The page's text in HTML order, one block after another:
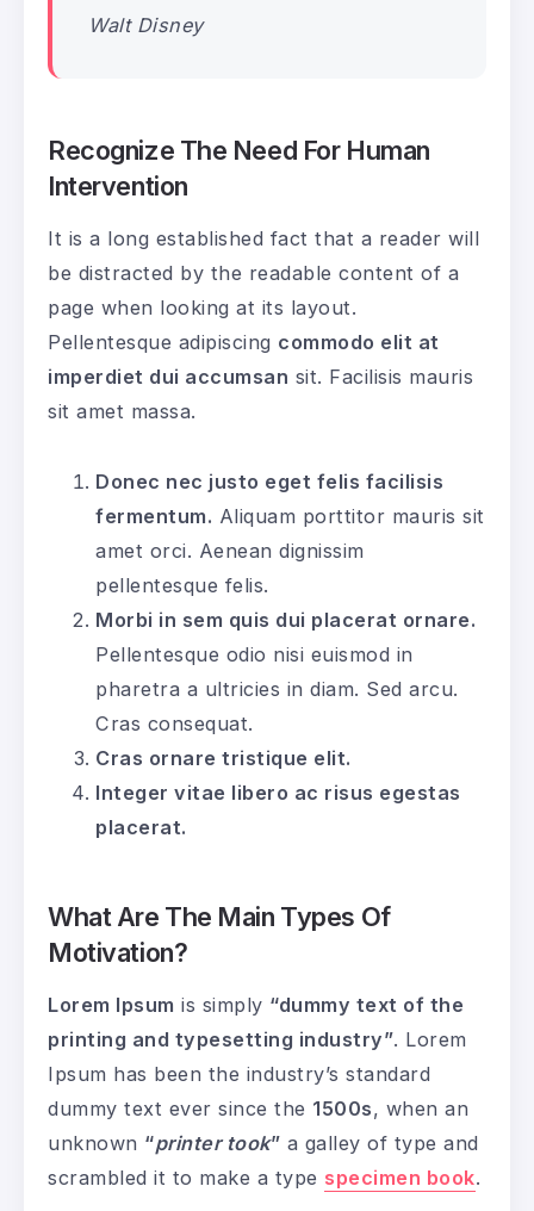
Walt Disney
Recognize The Need For Human
Intervention
It is a long established fact that a reader will
be distracted by the readable content of a
page when looking at its layout.
Pellentesque adipiscing commodo elit at
imperdiet dui accumsan sit. Facilisis mauris
sit amet massa.
Donec nec justo eget felis facilisis
fermentum. Aliquam porttitor mauris sit
amet orci. Aenean dignissim
pellentesque felis.
Morbi in sem quis dui placerat ornare.
Pellentesque odio nisi euismod in
pharetra a ultricies in diam. Sed arcu.
Cras consequat.
Cras ornare tristique elit.
Integer vitae libero ac risus egestas
placerat.
What Are The Main Types Of
Motivation?
Lorem Ipsum is simply “dummy text of the
printing and typesetting industry”. Lorem
Ipsum has been the industry’s standard
dummy text ever since the 1500s, when an
unknown “printer took” a galley of type and
scrambled it to make a type specimen book.